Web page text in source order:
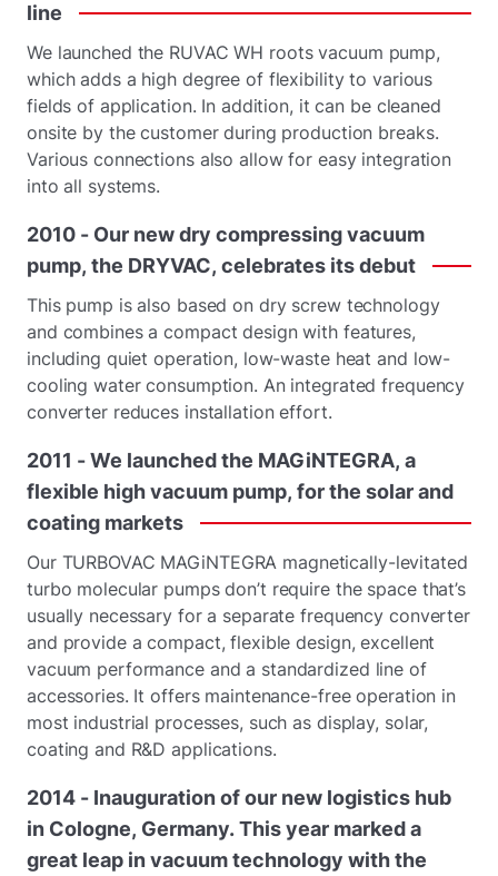
line
We launched the RUVAC WH roots vacuum pump,
which adds a high degree of flexibility to various
fields of application. In addition, it can be cleaned
onsite by the customer during production breaks.
Various connections also allow for easy integration
into all systems.
2010 - Our newdry compressingvacuum
pump, the DRYVAC, celebrates itsdebut
This pump is also based on dry screw technology
and combines a compact design with features,
including quiet operation, low-waste heat and low-
cooling water consumption. An integrated frequency
converter reduces installation effort.
2011 -We launchedthe MAGiNTEGRA, a
flexible highvacuum pump, forthe solarand
coating markets
Our TURBOVAC MAGiNTEGRA magnetically-levitated
turbo molecular pumps don’t require the space that’s
usually necessary for a separate frequency converter
and provide a compact, flexible design, excellent
vacuum performance and a standardized line of
accessories. It offers maintenance-free operation in
most industrial processes, such as display, solar,
coating and R&D applications.
2014 - Inaugurationofour new logistics hub
in Cologne, Germany.Thisyear markeda
great leap invacuumtechnology withthe